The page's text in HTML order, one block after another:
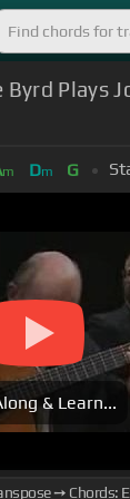
Byrd Plays
m Dm G
& Learn...